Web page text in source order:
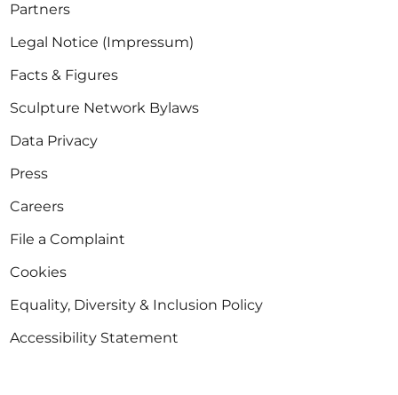
Partners
Legal Notice (Impressum)
Facts & Figures
Sculpture Network Bylaws
Data Privacy
Press
Careers
File a Complaint
Cookies
Equality, Diversity & Inclusion Policy
Accessibility Statement